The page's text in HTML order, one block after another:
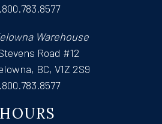
Warehouse
Road #12
BC, V1Z 2S9
HOURS